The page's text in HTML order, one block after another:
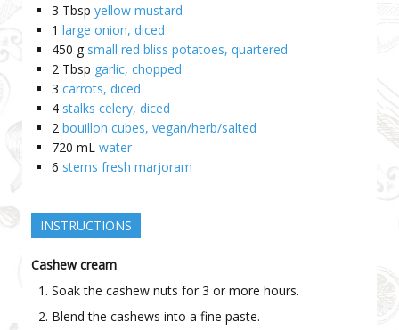
3 Tbsp yellow mustard
1 large onion, diced
450 g small red bliss potatoes, quartered
2 Tbsp garlic, chopped
3 carrots, diced
4 stalks celery, diced
2 bouillon cubes, vegan/herb/salted
720 mL water
6 stems fresh marjoram
INSTRUCTIONS
Cashew cream
Soak the cashew nuts for 3 or more hours.
Blend the cashews into a fine paste.